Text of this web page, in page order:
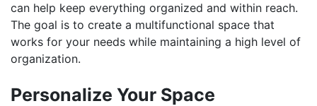
can help keep everything organized and within reach.
The goal is to create a multifunctional space that
works for your needs while maintaining a high level of
organization.
Personalize Your Space